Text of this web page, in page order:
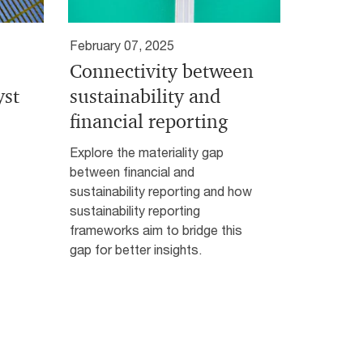
February 07, 2025
Connectivity between
sustainability and
financial reporting
Explore the materiality gap
between financial and
sustainability reporting and how
sustainability reporting
frameworks aim to bridge this
gap for better insights.